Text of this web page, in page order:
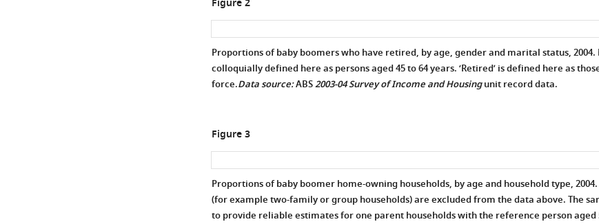
Figure 2
Proportions of baby boomers who have retired, by age, gender and marital status, 2004.
colloquially defined here as persons aged 45 to 64 years. ‘Retired’ is defined here as
force.Data source:ABS2003-04 Survey of Income and Housingunit record data.
Figure 3
Proportions of baby boomer home-owning households, by age and household type, 2004.
(for example two-family or group households) are excluded from the data above. The
to provide reliable estimates for one parent households with the reference person aged